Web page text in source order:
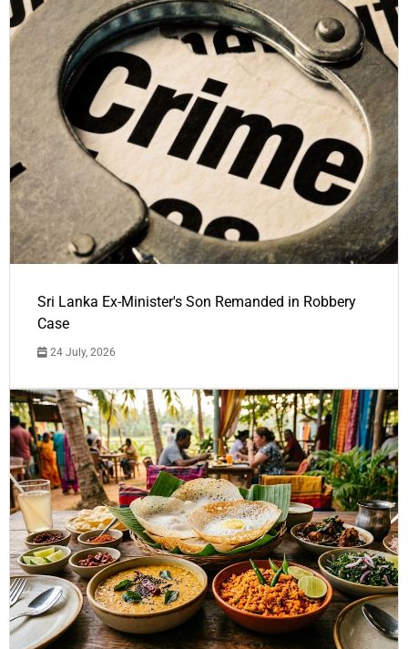
Sri Lanka Ex-Minister's Son Remanded in Robbery
Case
24 July, 2026